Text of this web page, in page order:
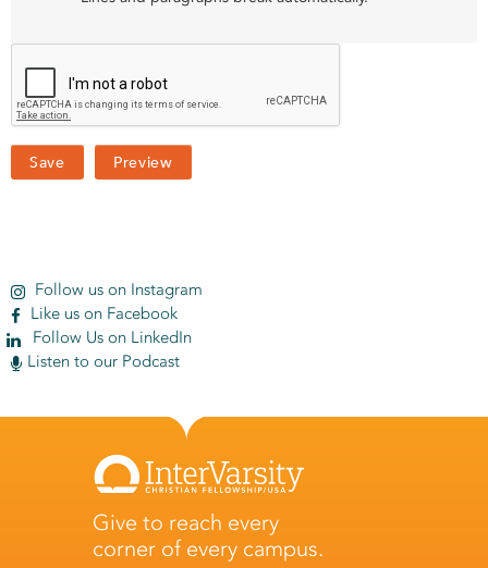
Follow us on Instagram
Like us on Facebook
Follow Us on LinkedIn
Listen to our Podcast
Give to reach every
corner of every campus.